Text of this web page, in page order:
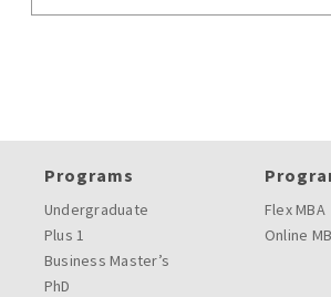
Programs
Undergraduate
Plus 1
Business Master’s
PhD
Flex MBA
Online